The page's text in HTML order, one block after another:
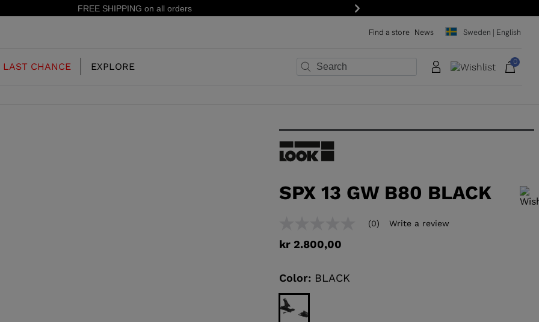
on all orders 15% off your first order: subscribe to the newsletter!
Next
Find a store News Sweden | English
SKINS
LAST CHANCE EXPLORE 0
SPX 13 GW B80 BLACK
In order to add a product to the wishlist, please select a size
rating
value
link.
(0) Write a review
kr 2.800,00
Color: BLACK